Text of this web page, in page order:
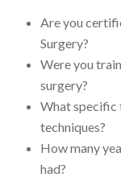
Are you
Surgery?
Were you
surgery?
What specific
techniques?
How many
had?